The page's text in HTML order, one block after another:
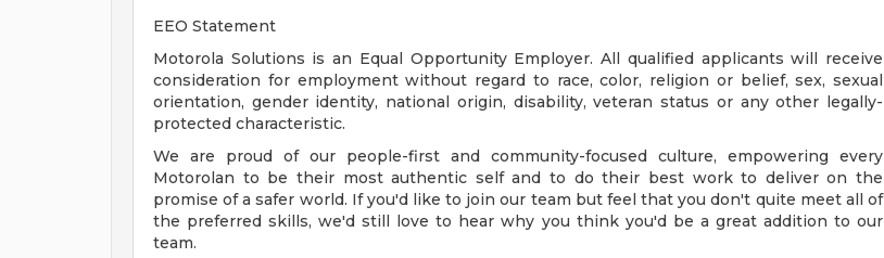
EEO Statement
Motorola Solutions is an Equal Opportunity Employer. All qualified applicants will receive
consideration for employment without regard to race, color, religion or belief, sex, sexual
orientation, gender identity, national origin, disability, veteran status or any other legally-
protected characteristic.
We are proud of our people-first and community-focused culture, empowering every
Motorolan to be their most authentic self and to do their best work to deliver on the
promise of a safer world. If you'd like to join our team but feel that you don't quite meet all of
the preferred skills, we'd still love to hear why you think you'd be a great addition to our
team.